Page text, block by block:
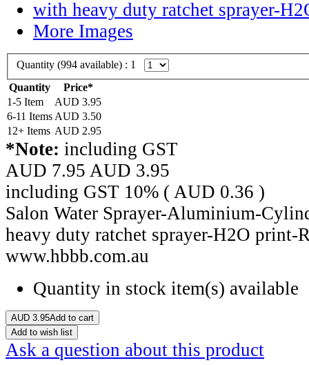
More Images
Quantity (994 available) : 1
Quantity
Price*
1-5 Item
AUD 3.95
6-11 Items AUD 3.50
12+ Items AUD 2.95
*Note: including GST
AUD 7.95 AUD 3.95
including GST 10% ( AUD 0.36 )
Salon Water Sprayer-Aluminium-
heavy duty ratchet sprayer-H2O print-
www.hbbb.com.au
Quantity in stock item(s) available
AUD 3.95Add to cart
Add to wish list
Ask a question about this product